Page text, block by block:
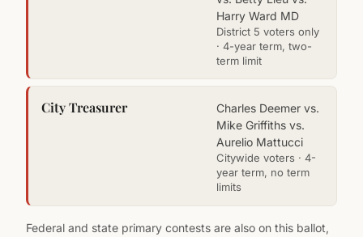
Harry Ward MD
District 5 voters only
· 4-year term, two-
term limit
City Treasurer
Charles Deemer vs.
Mike Griffiths vs.
Aurelio Mattucci
Citywide voters · 4-
year term, no term
limits
Federal and state primary contests are also on this ballot,